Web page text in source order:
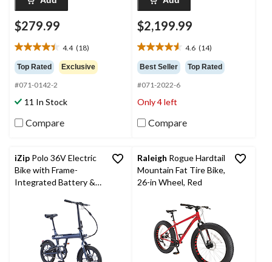
$279.99
4.4 (18)
4.4
out
of
5
stars.
reviews
Top Rated Exclusive
#071-0142-2
11 In Stock
Compare
$2,199.99
4.6 (14)
4.6
out
of
5
stars.
reviews
Best Seller Top Rated
#071-2022-6
Only 4 left
Compare
iZip Polo 36V Electric
Bike with Frame-
Integrated Battery &
Raleigh Rogue Hardtail
Mountain Fat Tire Bike,
26-in Wheel, Red